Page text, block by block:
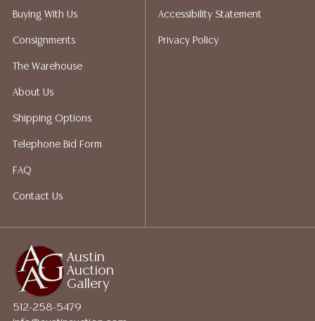
does not give refunds based on condition. Austin
packing services. We do have a list of suggested
shippers who gladly provide quotes prior to your
recommended shippers.**NOTE: ALL JEWELRY & COIN
LOTS REALIZING OVER $1,000 MUST BE PAID BY BANK
Austin
Auction
Gallery
512-258-5479
Buying With Us
Consignments
The Warehouse
About Us
Shipping Options
Telephone Bid Form
FAQ
Contact Us
Accessibility Statement
Privacy Policy